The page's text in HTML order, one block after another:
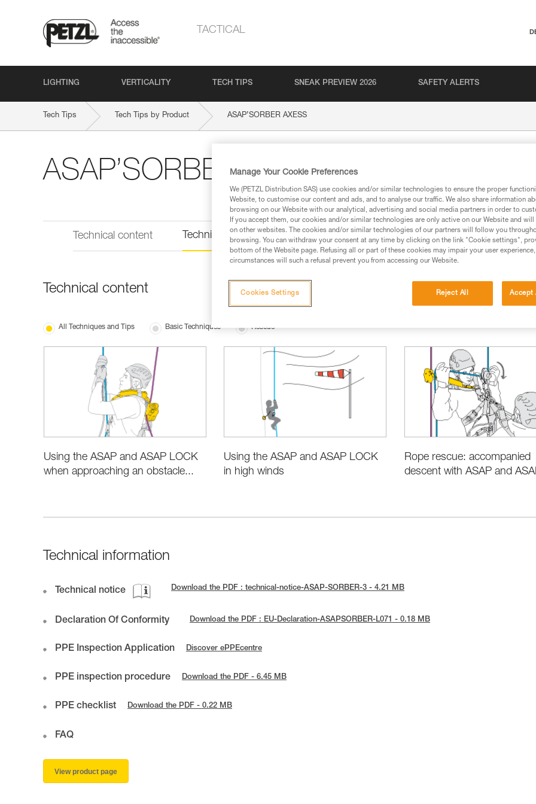
TACTICAL
LIGHTING VERTICALITY TECH TIPS SNEAK PREVIEW 2026 SAFETY ALERTS
Tech Tips Tech Tips by Product ASAP’SORBER AXESS
ASAP’SORBER AXESS
Technical content Technical information
Technical content
All Techniques and Tips Basic Techniques Rescue
Using the ASAP and ASAP LOCK
when approaching an obstacle...
Using the ASAP and ASAP LOCK
in high winds
Rope rescue: accompanied
descent with ASAP and
Technical information
Technical notice Download the PDF : technical-notice-ASAP-SORBER-3 - 4.21 MB
Declaration Of Conformity Download the PDF : EU-Declaration-ASAPSORBER-L071 - 0.18 MB
PPE Inspection Application Discover ePPEcentre
PPE inspection procedure Download the PDF - 6.45 MB
PPE checklist Download the PDF - 0.22 MB
FAQ
View product page
Manage Your Cookie Preferences
We (PETZL Distribution SAS) use cookies and/or similar technologies to ensure the proper
Website, to customise our content and ads, and to analyse our traffic. We also share information
browsing on our Website with our analytical, advertising and social media partners in order to
If you accept them, our cookies and/or similar technologies are only active on our Website and
on other websites. The cookies and/or similar technologies of our partners will follow you
browsing. You can withdraw your consent at any time by clicking on the link "Cookie settings",
bottom of the Website page. Refusing all or part of these cookies may impair your user
circumstances will such a refusal prevent you from accessing our Website.
Reject All Accept
Cookies Settings